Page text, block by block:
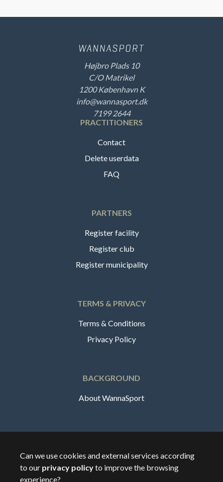
Højbro Plads 10
C/O Matrikel
1200 København K
info@wannasport.dk
7199 2644
PRACTITIONERS
Contact
Delete userdata
FAQ
PARTNERS
Register facility
Register club
Register municipality
TERMS & PRIVACY
Terms & Conditions
Privacy Policy
BACKGROUND
About WannaSport
🇸🇪Sverige
Can we use cookies and external services according
to our privacy policyto improve the browsing
experience?